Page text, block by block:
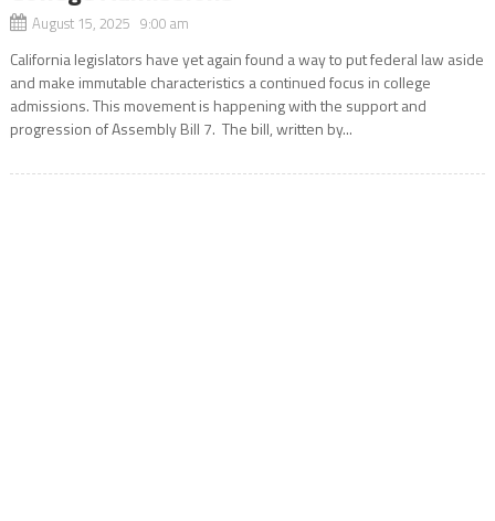
August 15, 2025 9:00 am
California legislators have yet again found a way to put federal law aside
and make immutable characteristics a continued focus in college
admissions. This movement is happening with the support and
progression of Assembly Bill 7. The bill, written by...